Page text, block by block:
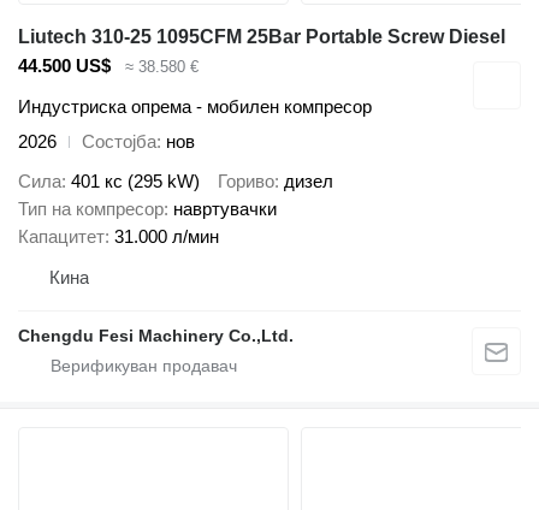
Liutech 310-25 1095CFM 25Bar Portable Screw Diesel
44.500 US$
≈ 38.580 €
Индустриска опрема - мобилен компресор
2026
Состојба нов
Сила 401 кс (295 kW) Гориво дизел
Тип на компресор навртувачки
Капацитет 31.000 л/мин
Кина
Chengdu Fesi Machinery Co.,Ltd.